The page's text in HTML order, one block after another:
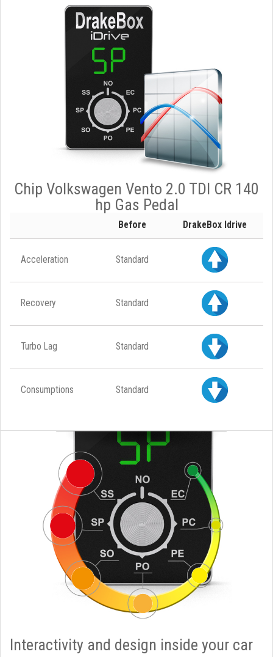
Chip Volkswagen Vento 2.0 TDI CR 140
hp Gas Pedal
Before DrakeBox Idrive
Acceleration Standard
Recovery Standard
Turbo Lag Standard
Consumptions Standard
Interactivity and design inside your car